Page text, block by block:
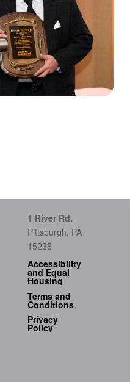
1 River Rd.
Pittsburgh, PA
15238
Accessibility
and Equal
Housing
Terms and
Conditions
Privacy
Policy